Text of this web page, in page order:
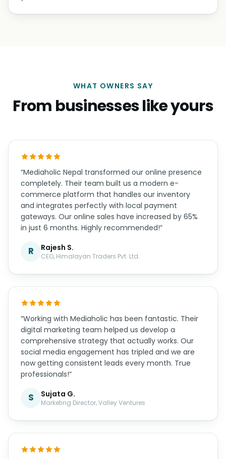
WHAT OWNERS SAY
From businesses like yours
“Mediaholic Nepal transformed our online presence
completely. Their team built us a modern e-
commerce platform that handles our inventory
and integrates perfectly with local payment
gateways. Our online sales have increased by 65%
in just 6 months. Highly recommended!”
R Rajesh S.
CEO, Himalayan Traders Pvt. Ltd.
“Working with Mediaholic has been fantastic. Their
digital marketing team helped us develop a
comprehensive strategy that actually works. Our
social media engagement has tripled and we are
now getting consistent leads every month. True
professionals!”
S Sujata G.
Marketing Director, Valley Ventures